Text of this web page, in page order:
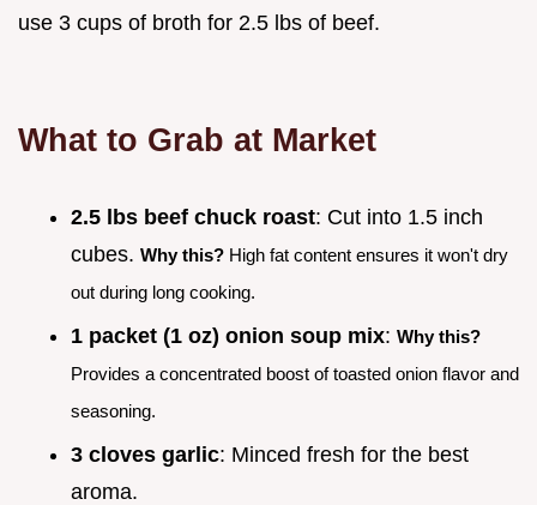
use 3 cups of broth for 2.5 lbs of beef.
What to Grab at Market
2.5 lbs beef chuck roast: Cut into 1.5 inch
cubes. Why this? High fat content ensures it won't dry
out during long cooking.
1 packet (1 oz) onion soup mix: Why this?
Provides a concentrated boost of toasted onion flavor and
seasoning.
3 cloves garlic: Minced fresh for the best
aroma.